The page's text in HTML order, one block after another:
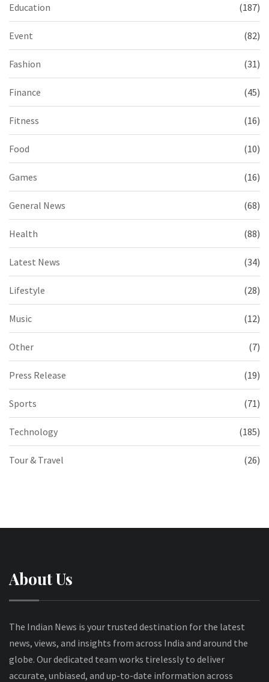
Education (187)
Event (82)
Fashion (31)
Finance (45)
Fitness (16)
Food (10)
Games (16)
General News (68)
Health (88)
Latest News (34)
Lifestyle (28)
Music (12)
Other (7)
Press Release (19)
Sports (71)
Technology (185)
Tour & Travel (26)
About Us
The Indian News is your trusted destination for the latest
news, views, and insights from across India and around the
globe. Our dedicated team works tirelessly to deliver
accurate, unbiased, and up-to-date information across